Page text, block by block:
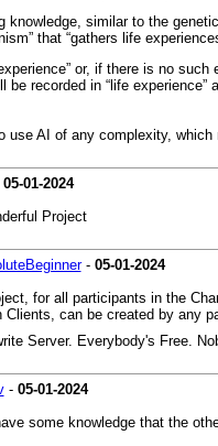
knowledge, similar to the
that “gathers life
or, if there is no
recorded in “life
use AI of any complexity,
05-01-2024
Project
- 05-01-2024
for all participants in the
can be created by any
Server. Everybody's Free.
- 05-01-2024
some knowledge that the